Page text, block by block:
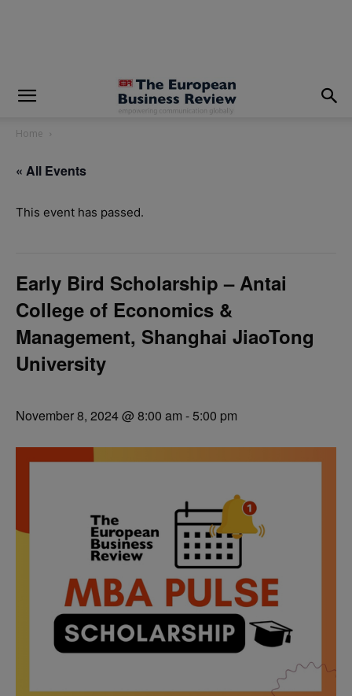
Home
« All Events
This event has passed.
Early Bird Scholarship – Antai
College of Economics &
Management, Shanghai JiaoTong
University
November 8, 2024 @ 8:00 am -5:00 pm